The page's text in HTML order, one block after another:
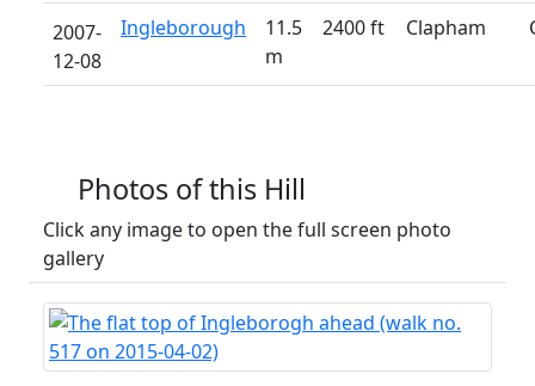
2007-
12-08
Ingleborough
11.5
m
2400 ft Clapham
Photos of this Hill
Click any image to open the full screen photo
gallery